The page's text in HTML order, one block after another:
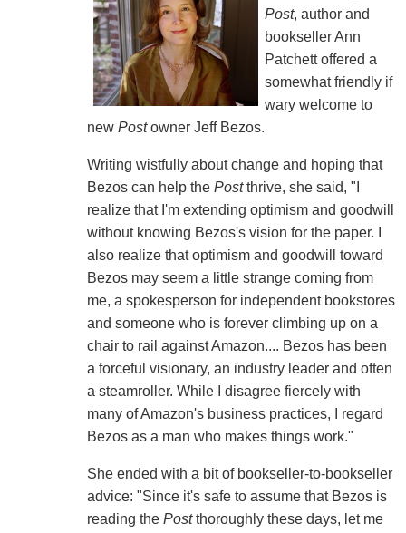
Post, author and
bookseller Ann
Patchett offered a
somewhat friendly if
wary welcome to
new Postowner Jeff Bezos.
Writing wistfully about change and hoping that
Bezos can help the Postthrive, she said, "I
realize that I'm extending optimism and goodwill
without knowing Bezos's vision for the paper. I
also realize that optimism and goodwill toward
Bezos may seem a little strange coming from
me, a spokesperson for independent bookstores
and someone who is forever climbing up on a
chair to rail against Amazon.... Bezos has been
a forceful visionary, an industry leader and often
a steamroller. While I disagree fiercely with
many of Amazon's business practices, I regard
Bezos as a man who makes things work."
She ended with a bit of bookseller-to-bookseller
advice: "Since it's safe to assume that Bezos is
reading the Postthoroughly these days, let me